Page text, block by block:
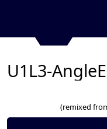
U1L3-
(remixed